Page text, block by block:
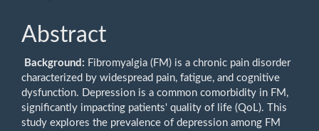
Abstract
Background: Fibromyalgia (FM) is a chronic pain disorder
characterized by widespread pain, fatigue, and cognitive
dysfunction. Depression is a common comorbidity in FM,
significantly impacting patients' quality of life (QoL). This
study explores the prevalence of depression among FM